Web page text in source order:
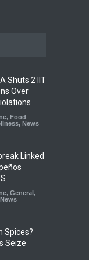
Shuts 2 IIT
Over
, Food
, News
Linked
, General ,
News
Spices?
Seize